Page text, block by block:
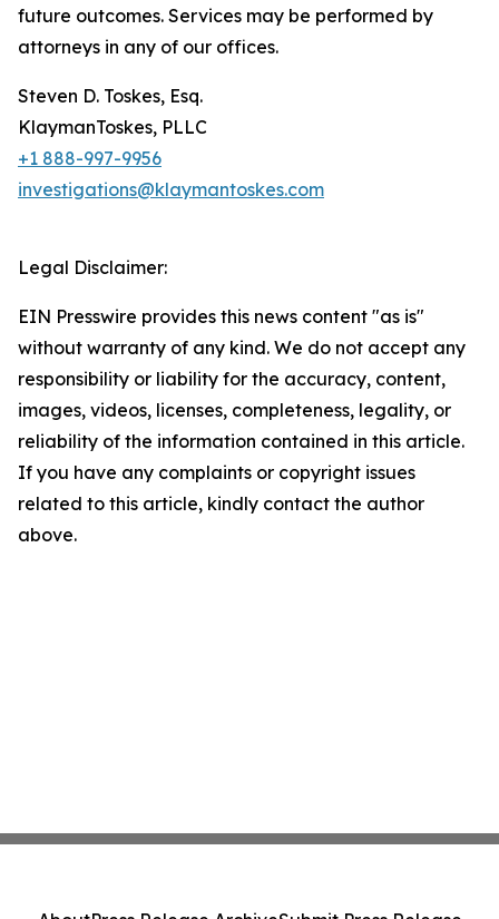
future outcomes. Services may be performed by
attorneys in any of our offices.
Steven D. Toskes, Esq.
KlaymanToskes, PLLC
+1 888-997-9956
investigations@klaymantoskes.com
Legal Disclaimer:
EIN Presswire provides this news content "as is"
without warranty of any kind. We do not accept any
responsibility or liability for the accuracy, content,
images, videos, licenses, completeness, legality, or
reliability of the information contained in this article.
If you have any complaints or copyright issues
related to this article, kindly contact the author
above.